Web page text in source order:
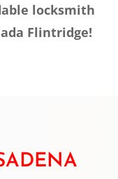
locksmith
Flintridge!